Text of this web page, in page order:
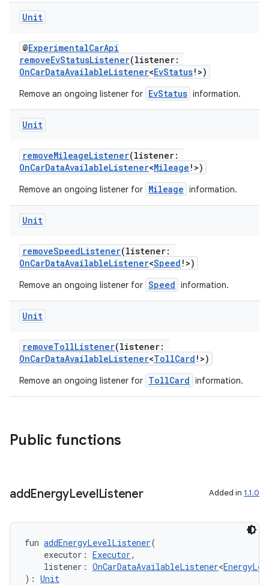
Unit
@ExperimentalCarApi
removeEvStatusListener(listener:
OnCarDataAvailableListener<EvStatus!>)
Remove an ongoing listener for EvStatus information.
Unit
removeMileageListener(listener:
OnCarDataAvailableListener<Mileage !>)
Remove an ongoing listener for Mileage information.
Unit
removeSpeedListener(listener:
OnCarDataAvailableListener<Speed !>)
Remove an ongoing listener for Speed information.
Unit
removeTollListener(listener:
OnCarDataAvailableListener<TollCard !>)
Remove an ongoing listener for TollCard information.
Public functions
addEnergyLevelListener Added in 1.1.0
fun addEnergyLevelListener(
executor: Executor,
listener: OnCarDataAvailableListener<
): Unit